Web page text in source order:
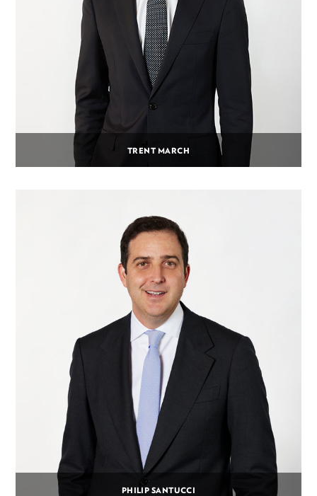
TRENT MARCH
PHILIP SANTUCCI